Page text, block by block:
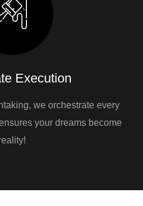
Execution
we orchestrate every
your dreams become